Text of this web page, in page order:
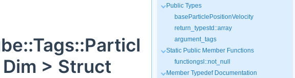
> Struct
Public Types
baseParticlePositionVelocity
return_typestd::array
argument_tags
Static Public Member Functions
functiongsl::not_null
Member Typedef Documentation